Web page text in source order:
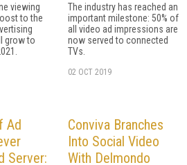
viewing
to the
grow to
The industry has reached an
important milestone: 50% of
all video ad impressions are
now served to connected
TVs.
02 OCT 2019
Ad
Server:
Conviva Branches
Into Social Video
With Delmondo